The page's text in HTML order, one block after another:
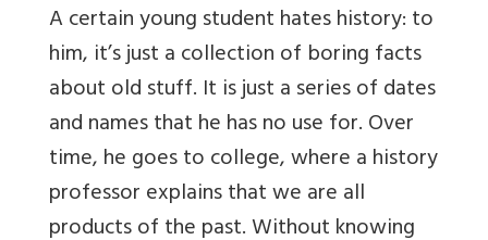
A certain young student hates history: to
him, it’s just a collection of boring facts
about old stuff. It is just a series of dates
and names that he has no use for. Over
time, he goes to college, where a history
professor explains that we are all
products of the past. Without knowing